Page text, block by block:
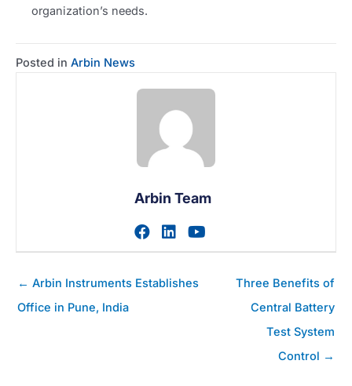
organization’s needs.
Posted in Arbin News
Arbin Team
Visit author's facebook
Visit author's linkedin
Posts
← Arbin Instruments Establishes
Office in Pune, India
Three Benefits of
Central Battery
Test System
Control →